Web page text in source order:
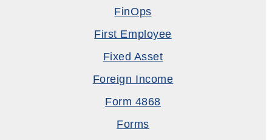
FinOps
First Employee
Fixed Asset
Foreign Income
Form 4868
Forms